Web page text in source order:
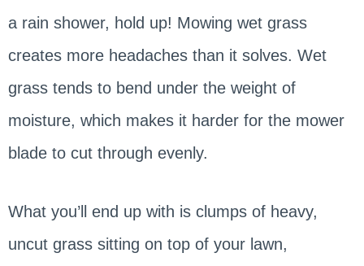
a rain shower, hold up! Mowing wet grass
creates more headaches than it solves. Wet
grass tends to bend under the weight of
moisture, which makes it harder for the mower
blade to cut through evenly.
What you’ll end up with is clumps of heavy,
uncut grass sitting on top of your lawn,